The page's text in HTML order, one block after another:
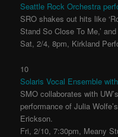
Seattle Rock Orchestra
SRO shakes out hits like
Stand So Close To Me,’
Sat, 2/4, 8pm, Kirkland
10
Solaris Vocal Ensemble
SMO collaborates with
performance of Julia
Erickson.
Fri, 2/10, 7:30pm, Meany